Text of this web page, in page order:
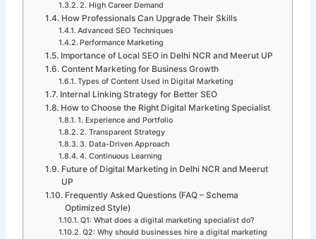
2. High Career Demand
How Professionals Can Upgrade Their Skills
Advanced SEO Techniques
Performance Marketing
Importance of Local SEO in Delhi NCR and Meerut UP
Content Marketing for Business Growth
Types of Content Used in Digital Marketing
Internal Linking Strategy for Better SEO
How to Choose the Right Digital Marketing Specialist
1. Experience and Portfolio
2. Transparent Strategy
3. Data-Driven Approach
4. Continuous Learning
Future of Digital Marketing in Delhi NCR and Meerut
UP
Frequently Asked Questions (FAQ – Schema
Optimized Style)
Q1: What does a digital marketing specialist do?
Q2: Why should businesses hire a digital marketing